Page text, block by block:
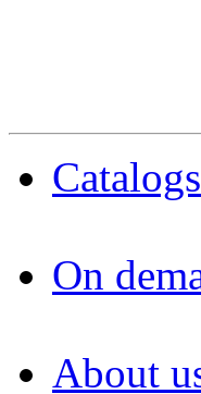
On
About